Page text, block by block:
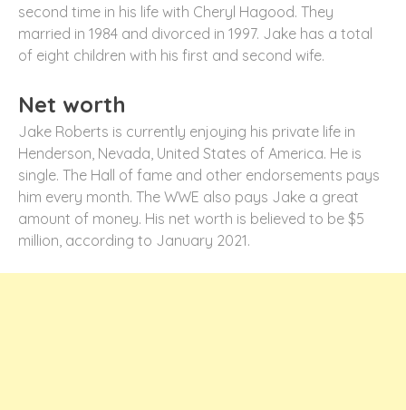
second time in his life with Cheryl Hagood. They
married in 1984 and divorced in 1997. Jake has a total
of eight children with his first and second wife.
Net worth
Jake Roberts is currently enjoying his private life in
Henderson, Nevada, United States of America. He is
single. The Hall of fame and other endorsements pays
him every month. The WWE also pays Jake a great
amount of money. His net worth is believed to be $5
million, according to January 2021.